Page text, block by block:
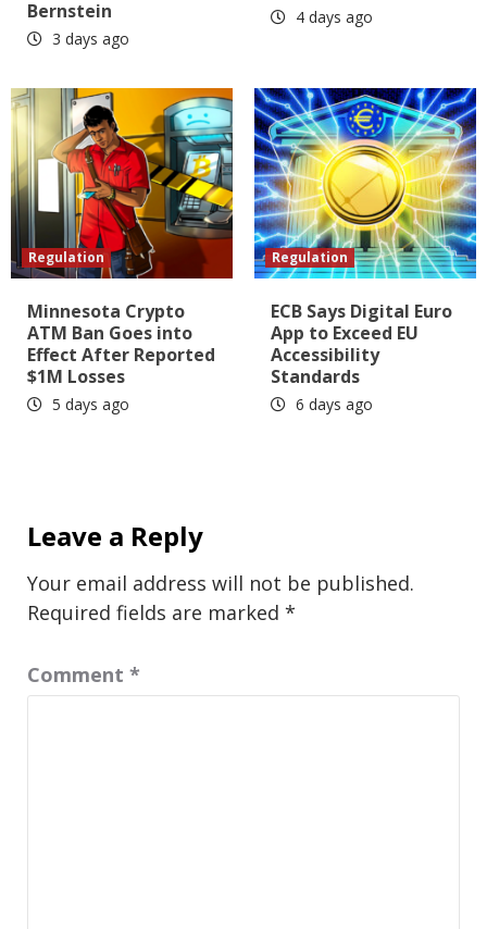
Bernstein
3 days ago
4 days ago
Regulation
Minnesota Crypto
ATM Ban Goes into
Effect After Reported
$1M Losses
5 days ago
Regulation
ECB Says Digital Euro
App to Exceed EU
Accessibility
Standards
6 days ago
Leave a Reply
Your email address will not be published.
Required fields are marked *
Comment *